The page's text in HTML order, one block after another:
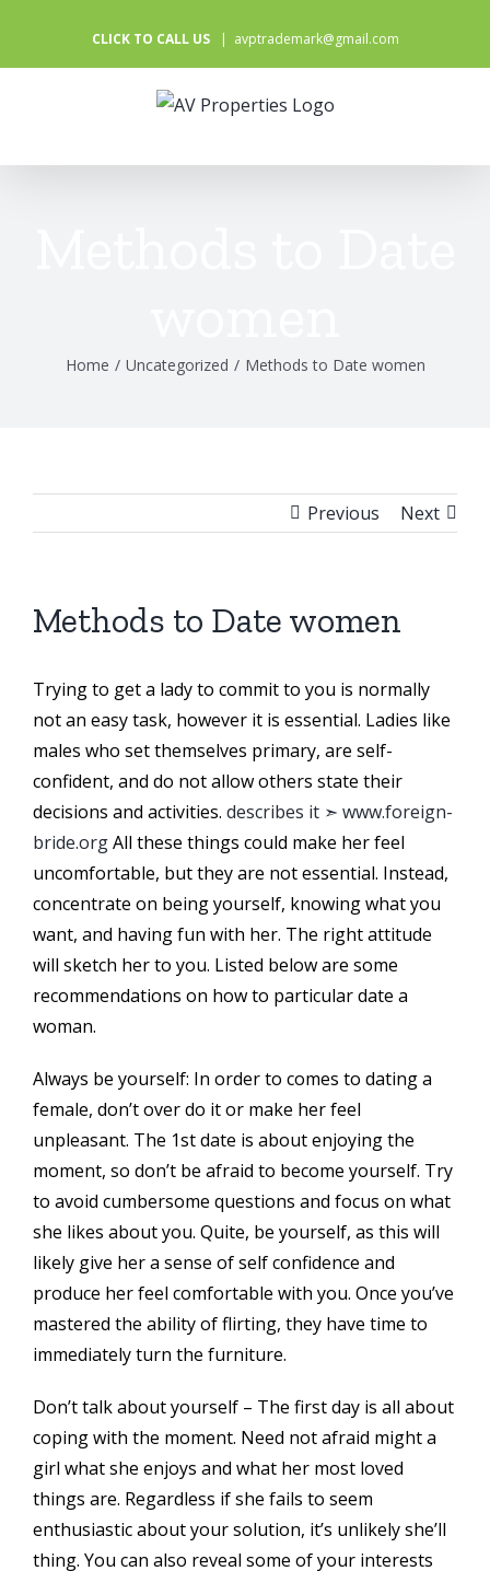
content
CLICK TO CALL US | avptrademark@gmail.com
Home / Uncategorized / Methods to Date women
Previous Next
Methods to Date women
Trying to get a lady to commit to you is normally
not an easy task, however it is essential. Ladies like
males who set themselves primary, are self-
confident, and do not allow others state their
decisions and activities. describes it ➣ www.foreign-
bride.orgAll these things could make her feel
uncomfortable, but they are not essential. Instead,
concentrate on being yourself, knowing what you
want, and having fun with her. The right attitude
will sketch her to you. Listed below are some
recommendations on how to particular date a
woman.
Always be yourself: In order to comes to dating a
female, don’t over do it or make her feel
unpleasant. The 1st date is about enjoying the
moment, so don’t be afraid to become yourself. Try
to avoid cumbersome questions and focus on what
she likes about you. Quite, be yourself, as this will
likely give her a sense of self confidence and
produce her feel comfortable with you. Once you’ve
mastered the ability of flirting, they have time to
immediately turn the furniture.
Don’t talk about yourself – The first day is all about
coping with the moment. Need not afraid might a
girl what she enjoys and what her most loved
things are. Regardless if she fails to seem
enthusiastic about your solution, it’s unlikely she’ll
thing. You can also reveal some of your interests